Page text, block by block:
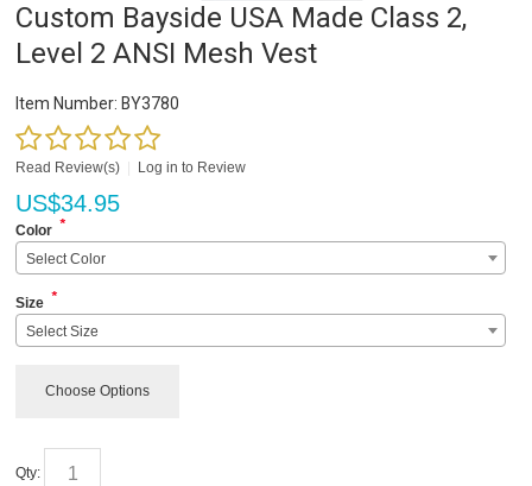
Custom Bayside USA Made Class 2,
Level 2 ANSI Mesh Vest
Item Number: BY3780
Read Review(s) Log in to Review
US$34.95
Color *
Select Color
Size *
Select Size
Choose Options
Qty: